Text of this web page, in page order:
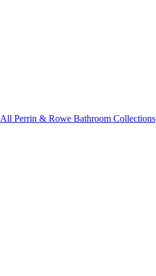
All Perrin & Rowe Bathroom Collections